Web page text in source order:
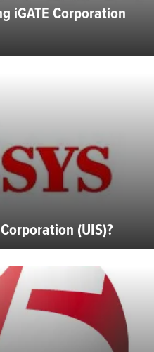
iGATE Corporation
(UIS)?